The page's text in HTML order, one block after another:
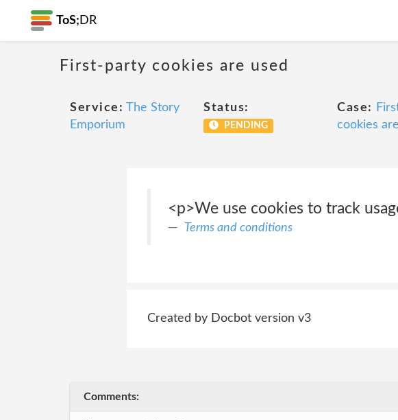
ToS; DR
First-party cookies are used
Service: The Story
Emporium
Status:
PENDING
Case:
cookies
<p>We use cookies to track
Terms and conditions
Created by Docbot version v3
Comments: